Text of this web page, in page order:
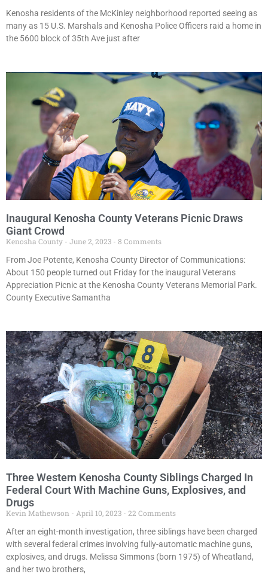
Kenosha residents of the McKinley neighborhood reported seeing as
many as 15 U.S. Marshals and Kenosha Police Officers raid a home in
the 5600 block of 35th Ave just after
Inaugural Kenosha County Veterans Picnic Draws
Giant Crowd
Kenosha County June 2, 2023
8 Comments
From Joe Potente, Kenosha County Director of Communications:
About 150 people turned out Friday for the inaugural Veterans
Appreciation Picnic at the Kenosha County Veterans Memorial Park.
County Executive Samantha
Three Western Kenosha County Siblings Charged In
Federal Court With Machine Guns, Explosives, and
Drugs
Kevin Mathewson April 10, 2023
22 Comments
After an eight-month investigation, three siblings have been charged
with several federal crimes involving fully-automatic machine guns,
explosives, and drugs. Melissa Simmons (born 1975) of Wheatland,
and her two brothers,